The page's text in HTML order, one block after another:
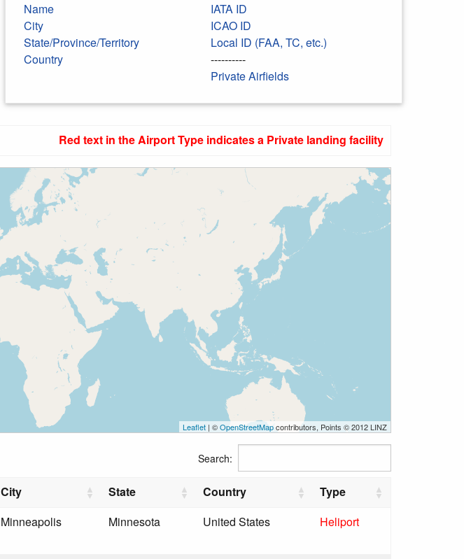
Name
City
State/Province/Territory
Country
IATA ID
ICAO ID
Local ID (FAA, TC, etc.)
----------
Private Airfields
Red text in the Airport Type indicates a Private landing facility
Leaflet | ©OpenStreetMapcontributors, Points © 2012 LINZ
Search:
City State Country Type
Minneapolis Minnesota United States Heliport